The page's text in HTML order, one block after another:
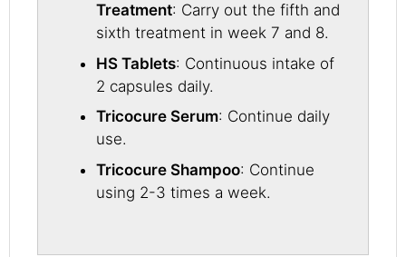
Treatment: Carry out the fifth and
sixth treatment in week 7 and 8.
HS Tablets: Continuous intake of
2 capsules daily.
Tricocure Serum: Continue daily
use.
Tricocure Shampoo: Continue
using 2-3 times a week.